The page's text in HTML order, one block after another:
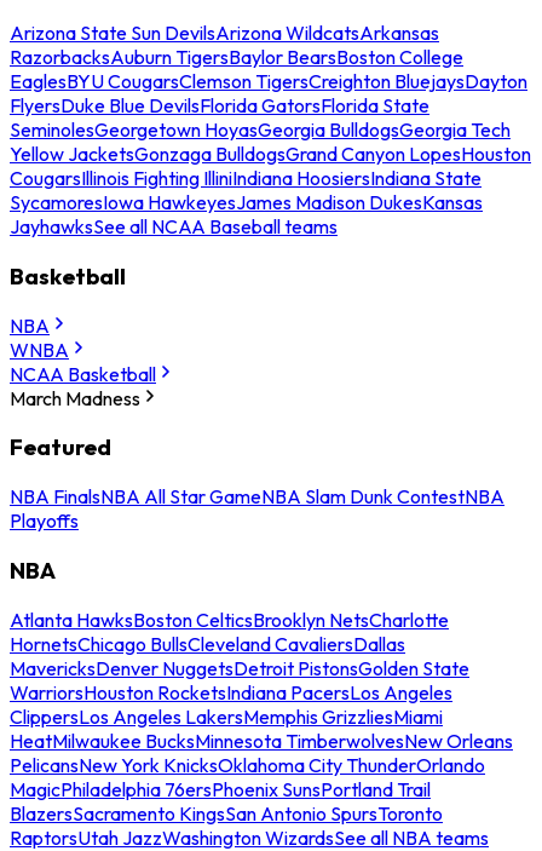
Arizona State Sun DevilsArizona WildcatsArkansas
RazorbacksAuburn TigersBaylor BearsBoston College
EaglesBYU CougarsClemson TigersCreighton BluejaysDayton
FlyersDuke Blue DevilsFlorida GatorsFlorida State
SeminolesGeorgetown HoyasGeorgia BulldogsGeorgia Tech
Yellow JacketsGonzaga BulldogsGrand Canyon LopesHouston
CougarsIllinois Fighting IlliniIndiana HoosiersIndiana State
SycamoresIowa HawkeyesJames Madison DukesKansas
JayhawksSee all NCAA Baseball teams
Basketball
NBA
WNBA
NCAA Basketball
March Madness
Featured
NBA FinalsNBA All Star GameNBA Slam Dunk ContestNBA
Playoffs
NBA
Atlanta HawksBoston CelticsBrooklyn NetsCharlotte
HornetsChicago BullsCleveland CavaliersDallas
MavericksDenver NuggetsDetroit PistonsGolden State
WarriorsHouston RocketsIndiana PacersLos Angeles
ClippersLos Angeles LakersMemphis GrizzliesMiami
HeatMilwaukee BucksMinnesota TimberwolvesNew Orleans
PelicansNew York KnicksOklahoma City ThunderOrlando
MagicPhiladelphia 76ersPhoenix SunsPortland Trail
BlazersSacramento KingsSan Antonio SpursToronto
RaptorsUtah JazzWashington WizardsSee all NBA teams